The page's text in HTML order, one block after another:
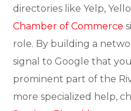
directories like Yelp,
Chamber of Commerce
role. By building a
signal to Google that
prominent part of the
more specialized help,